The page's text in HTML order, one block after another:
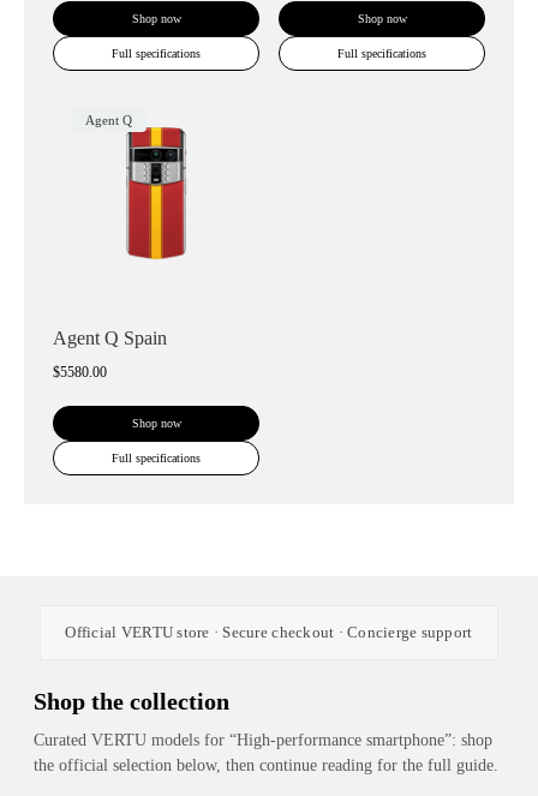
Shop now
Full specifications
Shop now
Full specifications
Agent Q
Agent Q Spain
$5580.00
Shop now
Full specifications
Official VERTU store · Secure checkout · Concierge support
Shop the collection
Curated VERTU models for “High-performance smartphone”: shop
the official selection below, then continue reading for the full guide.